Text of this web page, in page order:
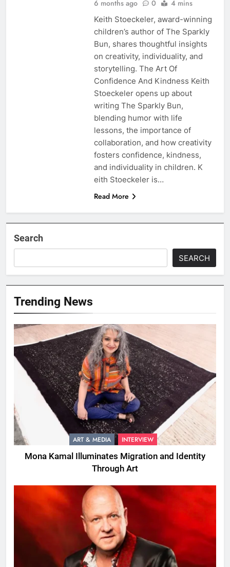
6 months ago
0 4 mins
Keith Stoeckeler, award-winning
children’s author of The Sparkly
Bun, shares thoughtful insights
on creativity, individuality, and
storytelling. The Art Of
Confidence And Kindness Keith
Stoeckeler opens up about
writing The Sparkly Bun,
blending humor with life
lessons, the importance of
collaboration, and how creativity
fosters confidence, kindness,
and individuality in children. K
eith Stoeckeler is…
Read More
Search
SEARCH
Trending News
ART & MEDIA INTERVIEW
Mona Kamal Illuminates Migration and Identity
Through Art